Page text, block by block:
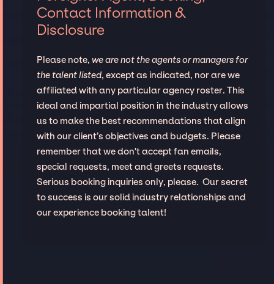
Contact Information &
Disclosure
Please note, we are not the agents or managers for
the talent listed, except as indicated, nor are we
affiliated with any particular agency roster. This
ideal and impartial position in the industry allows
us to make the best recommendations that align
with our client’s objectives and budgets. Please
remember that we don't accept fan emails,
special requests, meet and greets requests.
Serious booking inquiries only, please. Our secret
to success is our solid industry relationships and
our experience booking talent!